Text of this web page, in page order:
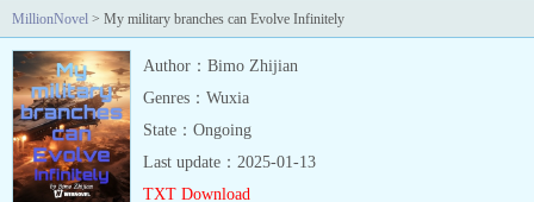
MillionNovel > My military branches can Evolve Infinitely
Author：Bimo Zhijian
Genres：Wuxia
State：Ongoing
Last update：2025-01-13
TXT Download